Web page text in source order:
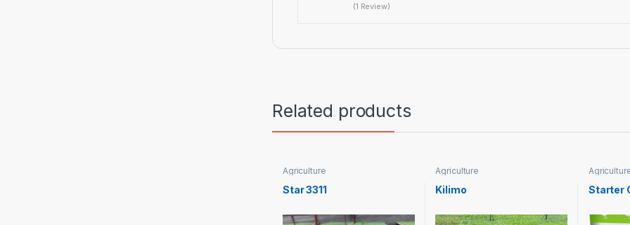
(1 Review)
Related products
Agriculture
Star 3311
Agriculture
Kilimo Starter